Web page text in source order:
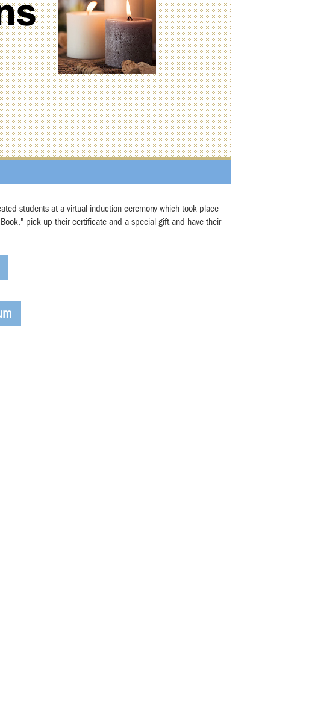
students at a virtual induction ceremony which took place
pick up their certificate and a special gift and have their